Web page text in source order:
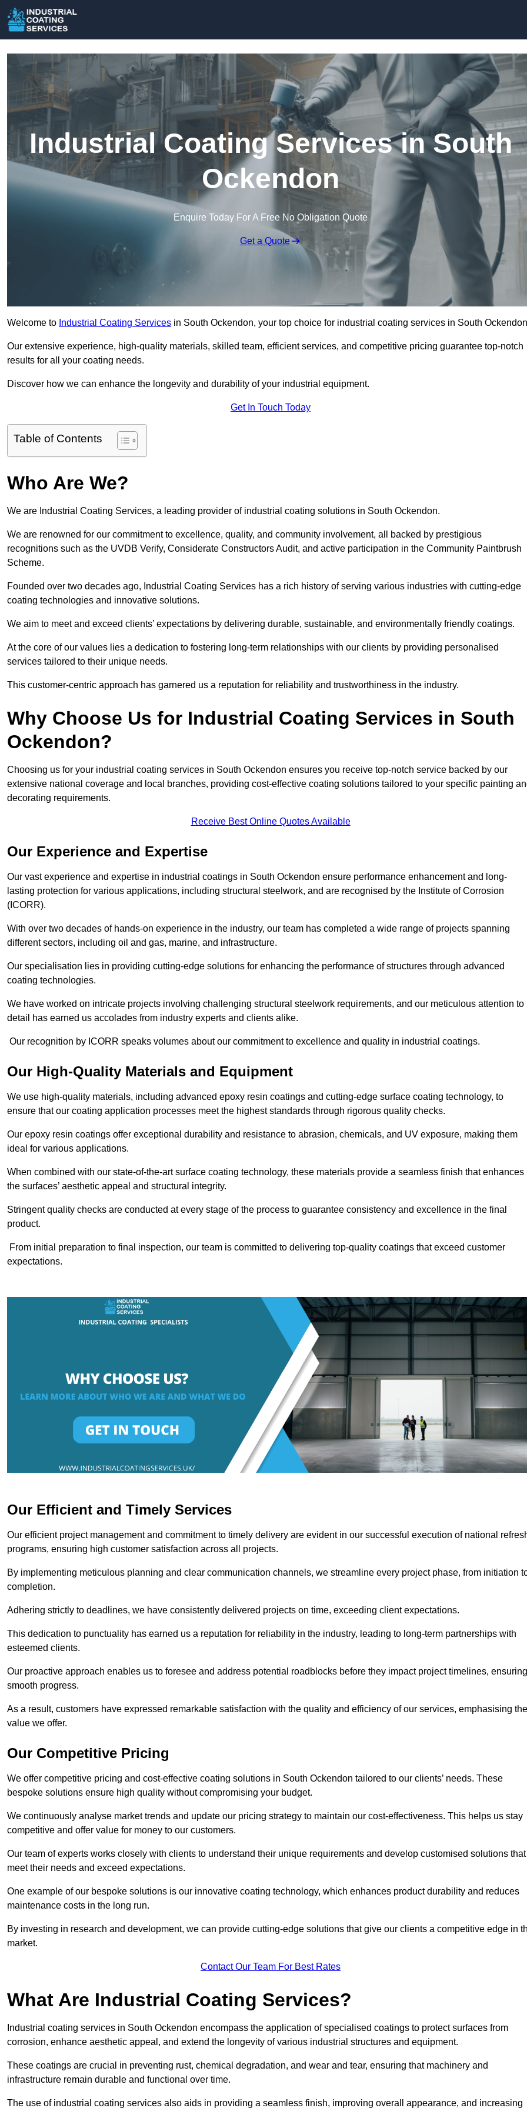
Industrial Coating Services in South
Ockendon
Enquire Today For A Free No Obligation Quote
Get a Quote
Welcome to Industrial Coating Services in South Ockendon, your top choice for industrial coating services in South
Our extensive experience, high-quality materials, skilled team, efficient services, and competitive pricing guarantee top-notch
results for all your coating needs.
Discover how we can enhance the longevity and durability of your industrial equipment.
Get In Touch Today
Table of Contents
Who Are We?
We are Industrial Coating Services, a leading provider of industrial coating solutions in South Ockendon.
We are renowned for our commitment to excellence, quality, and community involvement, all backed by prestigious
recognitions such as the UVDB Verify, Considerate Constructors Audit, and active participation in the Community Paintbrush
Scheme.
Founded over two decades ago, Industrial Coating Services has a rich history of serving various industries with cutting-edge
coating technologies and innovative solutions.
We aim to meet and exceed clients’ expectations by delivering durable, sustainable, and environmentally friendly coatings.
At the core of our values lies a dedication to fostering long-term relationships with our clients by providing personalised
services tailored to their unique needs.
This customer-centric approach has garnered us a reputation for reliability and trustworthiness in the industry.
Why Choose Us for Industrial Coating Services in South
Ockendon?
Choosing us for your industrial coating services in South Ockendon ensures you receive top-notch service backed by our
extensive national coverage and local branches, providing cost-effective coating solutions tailored to your specific painting
decorating requirements.
Receive Best Online Quotes Available
Our Experience and Expertise
Our vast experience and expertise in industrial coatings in South Ockendon ensure performance enhancement and long-
lasting protection for various applications, including structural steelwork, and are recognised by the Institute of Corrosion
(ICORR).
With over two decades of hands-on experience in the industry, our team has completed a wide range of projects spanning
different sectors, including oil and gas, marine, and infrastructure.
Our specialisation lies in providing cutting-edge solutions for enhancing the performance of structures through advanced
coating technologies.
We have worked on intricate projects involving challenging structural steelwork requirements, and our meticulous attention to
detail has earned us accolades from industry experts and clients alike.
Our recognition by ICORR speaks volumes about our commitment to excellence and quality in industrial coatings.
Our High-Quality Materials and Equipment
We use high-quality materials, including advanced epoxy resin coatings and cutting-edge surface coating technology, to
ensure that our coating application processes meet the highest standards through rigorous quality checks.
Our epoxy resin coatings offer exceptional durability and resistance to abrasion, chemicals, and UV exposure, making them
ideal for various applications.
When combined with our state-of-the-art surface coating technology, these materials provide a seamless finish that enhances
the surfaces’ aesthetic appeal and structural integrity.
Stringent quality checks are conducted at every stage of the process to guarantee consistency and excellence in the final
product.
From initial preparation to final inspection, our team is committed to delivering top-quality coatings that exceed customer
expectations.
Our Efficient and Timely Services
Our efficient project management and commitment to timely delivery are evident in our successful execution of national
programs, ensuring high customer satisfaction across all projects.
By implementing meticulous planning and clear communication channels, we streamline every project phase, from initiation
completion.
Adhering strictly to deadlines, we have consistently delivered projects on time, exceeding client expectations.
This dedication to punctuality has earned us a reputation for reliability in the industry, leading to long-term partnerships with
esteemed clients.
Our proactive approach enables us to foresee and address potential roadblocks before they impact project timelines, ensuring
smooth progress.
As a result, customers have expressed remarkable satisfaction with the quality and efficiency of our services, emphasising the
value we offer.
Our Competitive Pricing
We offer competitive pricing and cost-effective coating solutions in South Ockendon tailored to our clients’ needs. These
bespoke solutions ensure high quality without compromising your budget.
We continuously analyse market trends and update our pricing strategy to maintain our cost-effectiveness. This helps us stay
competitive and offer value for money to our customers.
Our team of experts works closely with clients to understand their unique requirements and develop customised solutions that
meet their needs and exceed expectations.
One example of our bespoke solutions is our innovative coating technology, which enhances product durability and reduces
maintenance costs in the long run.
By investing in research and development, we can provide cutting-edge solutions that give our clients a competitive edge in
market.
Contact Our Team For Best Rates
What Are Industrial Coating Services?
Industrial coating services in South Ockendon encompass the application of specialised coatings to protect surfaces from
corrosion, enhance aesthetic appeal, and extend the longevity of various industrial structures and equipment.
These coatings are crucial in preventing rust, chemical degradation, and wear and tear, ensuring that machinery and
infrastructure remain durable and functional over time.
The use of industrial coating services also aids in providing a seamless finish, improving overall appearance, and increasing